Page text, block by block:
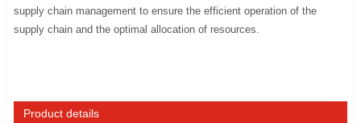
supply chain management to ensure the efficient operation of the
supply chain and the optimal allocation of resources.
Product details